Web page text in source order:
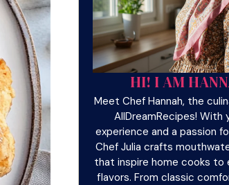
HI! I AM
Meet Chef Hannah, the
AllDreamRecipes! With
experience and a passion
Chef Julia crafts
that inspire home cooks to
flavors. From classic